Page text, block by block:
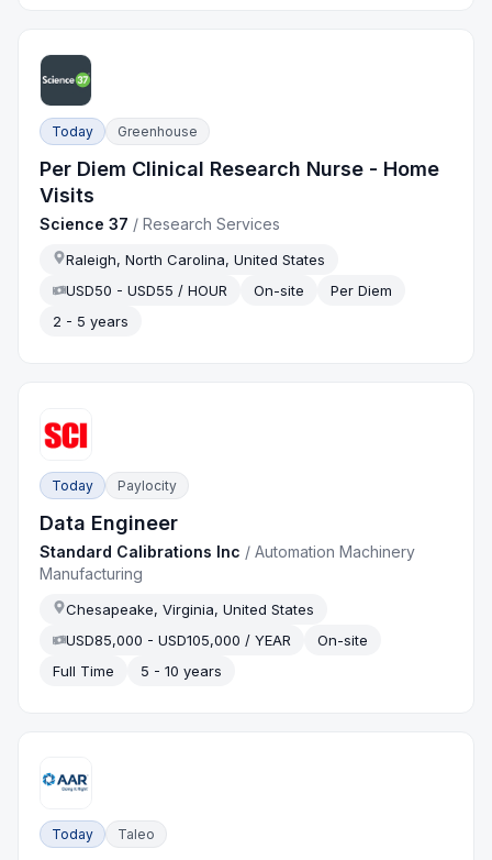
Today Greenhouse
Per Diem Clinical Research Nurse - Home
Visits
Science 37 /Research Services
Raleigh, North Carolina, United States
USD50 - USD55 / HOUR
On-site
Per Diem
2 - 5 years
Today Paylocity
Data Engineer
Standard Calibrations Inc /Automation Machinery
Manufacturing
Chesapeake, Virginia, United States
USD85,000 - USD105,000 / YEAR
On-site
Full Time
5 - 10 years
Today Taleo